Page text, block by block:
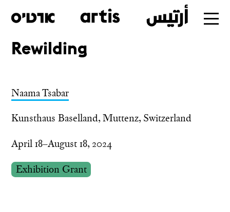
Skip
main
Rewilding
Naama Tsabar
Kunsthaus Baselland, Muttenz, Switzerland
April 18–August 18, 2024
Exhibition Grant